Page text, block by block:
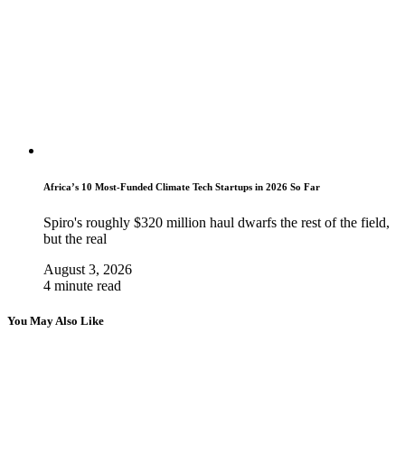
Africa’s 10 Most-Funded Climate Tech Startups in 2026 So Far
Spiro's roughly $320 million haul dwarfs the rest of the field,
but the real
August 3, 2026
4 minute read
You May Also Like